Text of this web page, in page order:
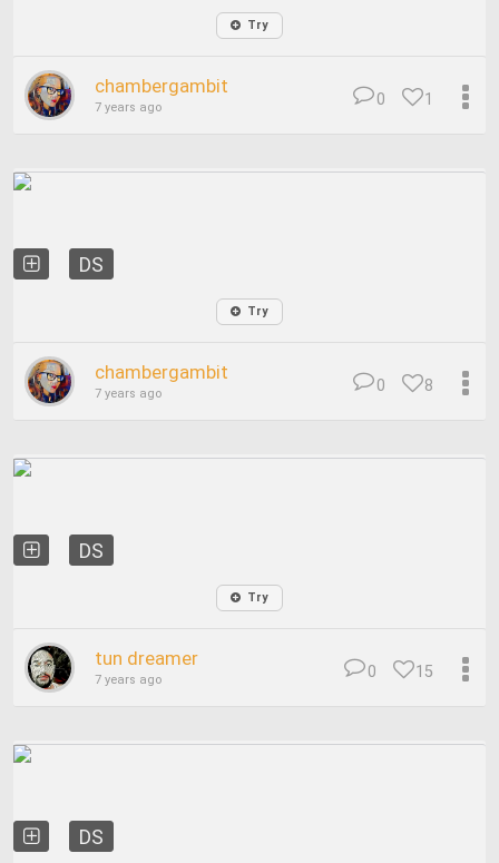
Try
chambergambit
7 years ago 1
0
DS
Try
chambergambit
7 years ago 8
0
DS
Try
tun dreamer
7 years ago 15
0
DS